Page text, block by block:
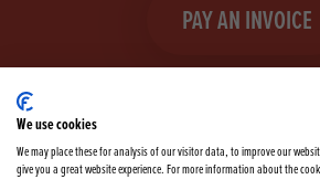
PAY AN INVOICE
FacebookInstagramlinkedInTikTok
We use cookies
We may place these for analysis of our visitor data, to improve our
give you a great website experience. For more information about the